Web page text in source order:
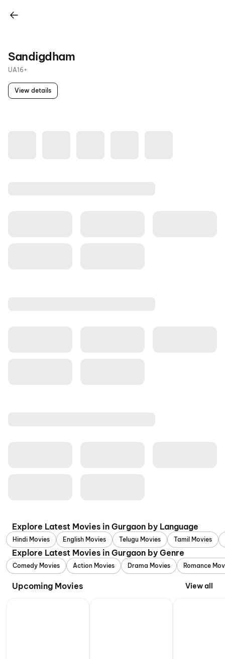
Sandigdham
UA16+
View details
Explore Latest Movies in Gurgaon by Language
Hindi Movies English Movies Telugu Movies Tamil Movies
Explore Latest Movies in Gurgaon by Genre
Comedy Movies Action Movies Drama Movies Romance
Upcoming Movies View all